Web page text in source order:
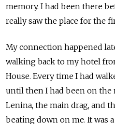
memory. I had been there
really saw the place for the
My connection happened
walking back to my hotel
House. Every time I had
until then I had been on the
Lenina, the main drag, and
beating down on me. It was